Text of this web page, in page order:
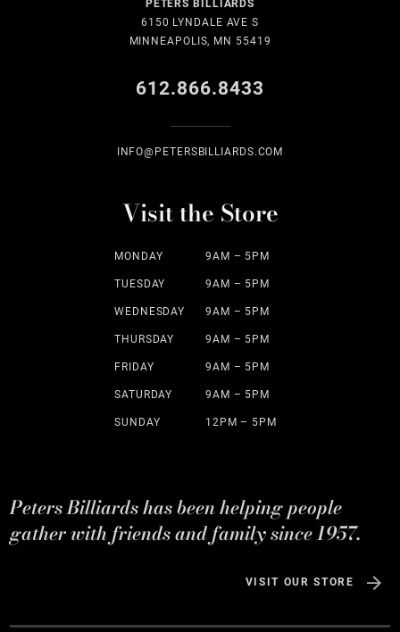
PETERS BILLIARDS
6150 LYNDALE AVE S
MINNEAPOLIS, MN 55419
612.866.8433
INFO@PETERSBILLIARDS.COM
Visit the Store
MONDAY 9AM – 5PM
TUESDAY 9AM – 5PM
WEDNESDAY 9AM – 5PM
THURSDAY 9AM – 5PM
FRIDAY 9AM – 5PM
SATURDAY 9AM – 5PM
SUNDAY 12PM – 5PM
Peters Billiards has been helping people
gather with friends and family since 1957.
VISIT OUR STORE